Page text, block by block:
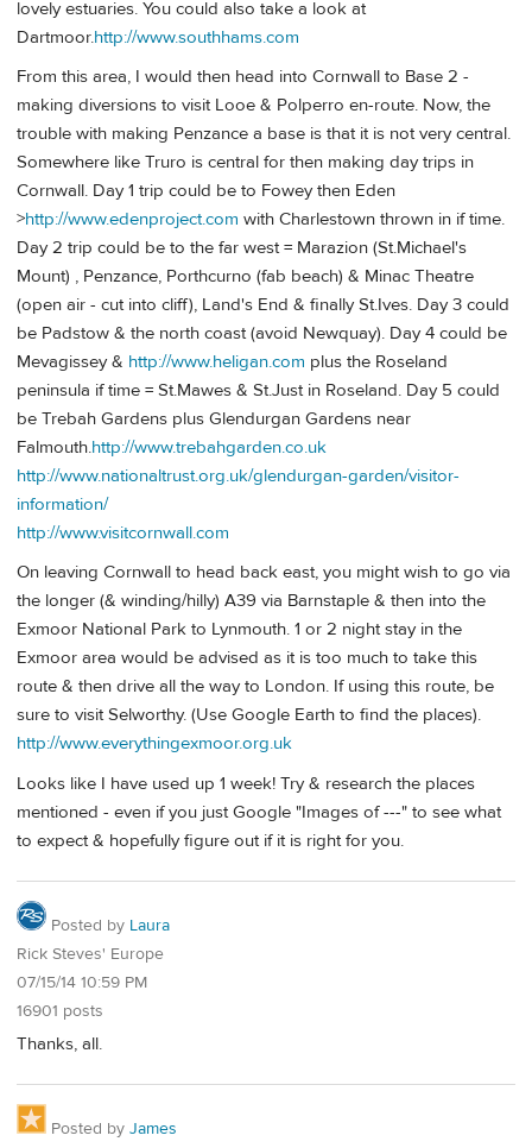
lovely estuaries. You could also take a look at
Dartmoor.http://www.southhams.com
From this area, I would then head into Cornwall to Base 2 -
making diversions to visit Looe & Polperro en-route. Now, the
trouble with making Penzance a base is that it is not very central.
Somewhere like Truro is central for then making day trips in
Cornwall. Day 1 trip could be to Fowey then Eden
>http://www.edenproject.com with Charlestown thrown in if time.
Day 2 trip could be to the far west = Marazion (St.Michael's
Mount) , Penzance, Porthcurno (fab beach) & Minac Theatre
(open air - cut into cliff), Land's End & finally St.Ives. Day 3 could
be Padstow & the north coast (avoid Newquay). Day 4 could be
Mevagissey & http://www.heligan.com plus the Roseland
peninsula if time = St.Mawes & St.Just in Roseland. Day 5 could
be Trebah Gardens plus Glendurgan Gardens near
Falmouth.http://www.trebahgarden.co.uk
http://www.nationaltrust.org.uk/glendurgan-garden/visitor-
information/
http://www.visitcornwall.com
On leaving Cornwall to head back east, you might wish to go via
the longer (& winding/hilly) A39 via Barnstaple & then into the
Exmoor National Park to Lynmouth. 1 or 2 night stay in the
Exmoor area would be advised as it is too much to take this
route & then drive all the way to London. If using this route, be
sure to visit Selworthy. (Use Google Earth to find the places).
http://www.everythingexmoor.org.uk
Looks like I have used up 1 week! Try & research the places
mentioned - even if you just Google "Images of ---" to see what
to expect & hopefully figure out if it is right for you.
Posted by Laura
Rick Steves' Europe
07/15/14 10:59 PM
16901 posts
Thanks, all.
Posted by James